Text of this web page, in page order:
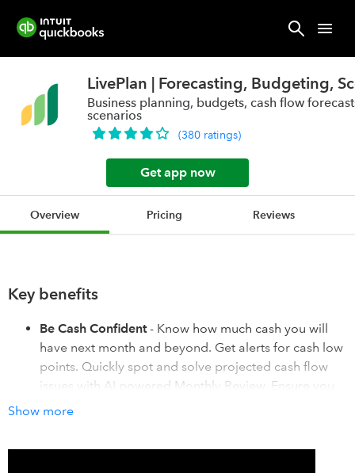
LivePlan | Forecasting, Budgeting,
Business planning, budgets, cash flow
scenarios
(380 ratings)
Get app now
Overview Pricing Reviews
Key benefits
Be Cash Confident- Know how much cash you will
have next month and beyond. Get alerts for cash low
points. Quickly spot and solve projected cash flow
issues with AI powered Monthly Review. Ensure you
Show more